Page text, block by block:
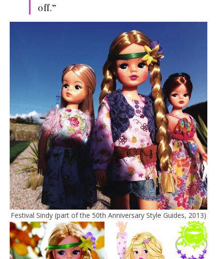
off.”
Festival Sindy (part of the 50th Anniversary Style Guides, 2013)